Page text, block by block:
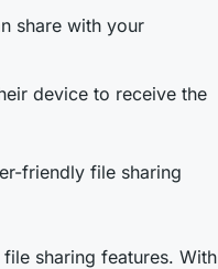
share with your
device to receive the
friendly file sharing
sharing features. With